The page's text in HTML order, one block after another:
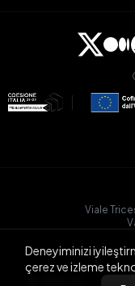
Viale
Deneyiminizi
çerez ve izleme